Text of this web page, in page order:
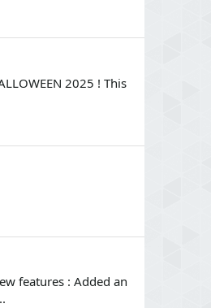
2025 ! This
features : Added an